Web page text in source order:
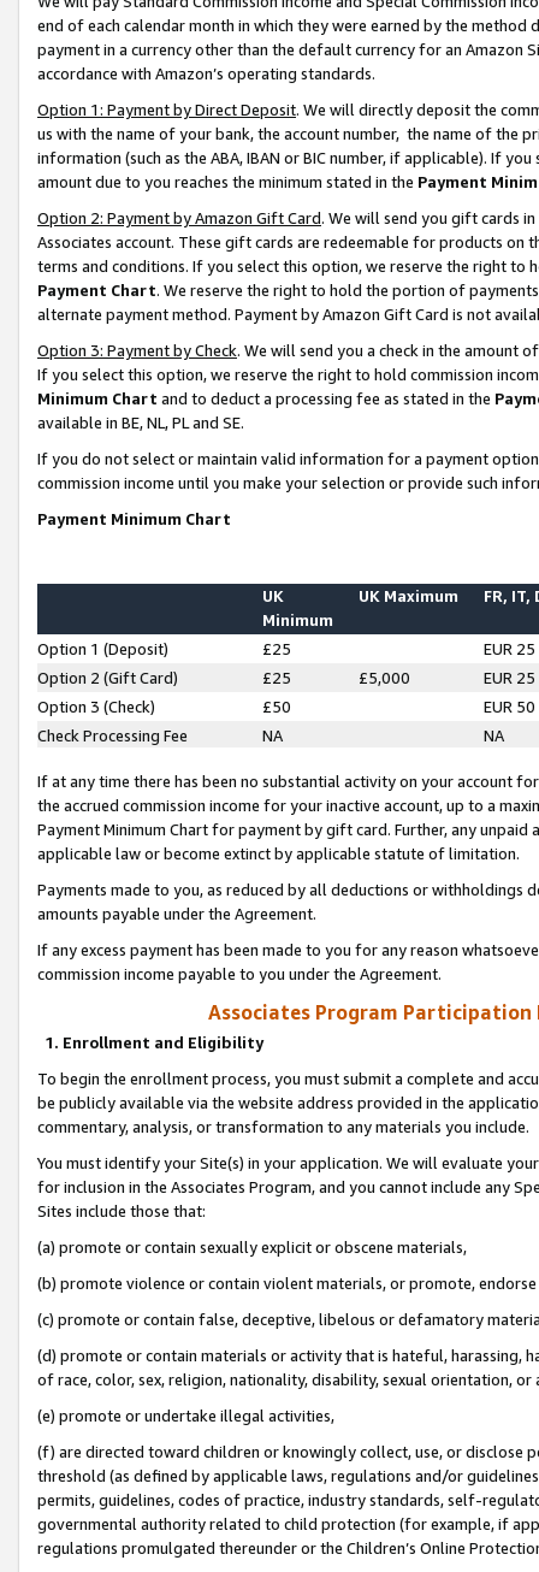
end of each calendar month in which they were earned by the
payment in a currency other than the default currency for an Amazon
accordance with Amazon’s operating standards.
Option 1: Payment by Direct Deposit. We will directly deposit the
us with the name of your bank, the account number, the name of the
information (such as the ABA, IBAN or BIC number, if applicable). If
amount due to you reaches the minimum stated in the Payment
Option 2: Payment by Amazon Gift Card. We will send you gift cards
Associates account. These gift cards are redeemable for products on
terms and conditions. If you select this option, we reserve the right to
Payment Chart. We reserve the right to hold the portion of
alternate payment method. Payment by Amazon Gift Card is not
Option 3: Payment by Check. We will send you a check in the amount
If you select this option, we reserve the right to hold commission
Minimum Chart and to deduct a processing fee as stated in the
available in BE, NL, PL and SE.
If you do not select or maintain valid information for a payment
commission income until you make your selection or provide such
Payment Minimum Chart
UK
Minimum
UK Maximum FR, IT,
Option 1 (Deposit) £25
EUR 25
Option 2 (Gift Card)
£25 £5,000
EUR 25
Option 3 (Check)
£50
EUR 50
Check Processing Fee
NA NA
If at any time there has been no substantial activity on your account
the accrued commission income for your inactive account, up to a
Payment Minimum Chart for payment by gift card. Further, any
applicable law or become extinct by applicable statute of limitation.
Payments made to you, as reduced by all deductions or
amounts payable under the Agreement.
If any excess payment has been made to you for any reason
commission income payable to you under the Agreement.
Associates Program Participation
1. Enrollment and Eligibility
To begin the enrollment process, you must submit a complete and
be publicly available via the website address provided in the
commentary, analysis, or transformation to any materials you include.
You must identify your Site(s) in your application. We will evaluate
for inclusion in the Associates Program, and you cannot include any
Sites include those that:
(a) promote or contain sexually explicit or obscene materials,
(b) promote violence or contain violent materials, or promote,
(c) promote or contain false, deceptive, libelous or defamatory
(d) promote or contain materials or activity that is hateful, harassing,
of race, color, sex, religion, nationality, disability, sexual orientation, or
(e) promote or undertake illegal activities,
(f) are directed toward children or knowingly collect, use, or
threshold (as defined by applicable laws, regulations and/or
permits, guidelines, codes of practice, industry standards, self-
governmental authority related to child protection (for example, if
regulations promulgated thereunder or the Children’s Online